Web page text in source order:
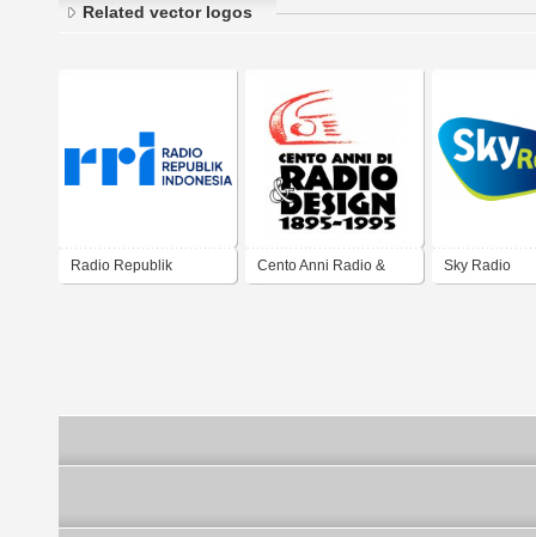
Related vector logos
Radio Republik Cento Anni Radio & Sky Radio